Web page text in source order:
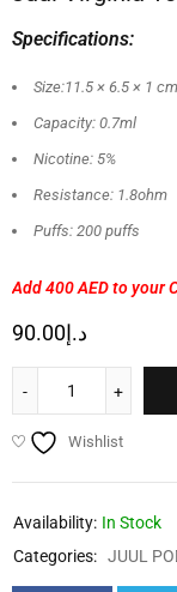
Specifications:
Size:11.5 × 6.5 × 1 cm
Capacity: 0.7ml
Nicotine: 5%
Resistance: 1.8ohm
Puffs: 200 puffs
Add 400 AEDto your
د.إ90.00
Wishlist
Availability: In Stock
Categories: JUUL